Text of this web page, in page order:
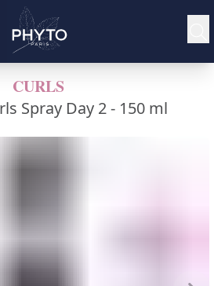
CURLS
Spray Day 2 - 150 ml